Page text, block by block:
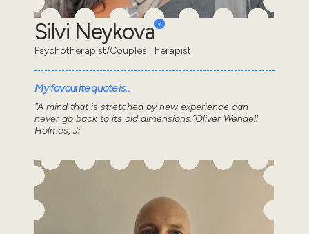
Silvi Neykova
Psychotherapist/Couples Therapist
My favourite quote is...
“A mind that is stretched by new experience can
never go back to its old dimensions.”Oliver Wendell
Holmes, Jr